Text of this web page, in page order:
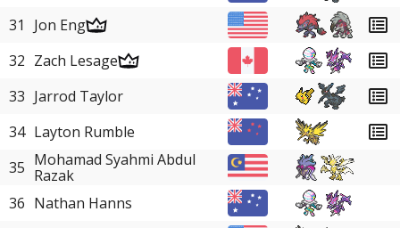
31
Jon Eng
32 Zach Lesage
33 Jarrod Taylor
34 Layton Rumble
35 Mohamad Syahmi Abdul
Razak
36 Nathan Hanns